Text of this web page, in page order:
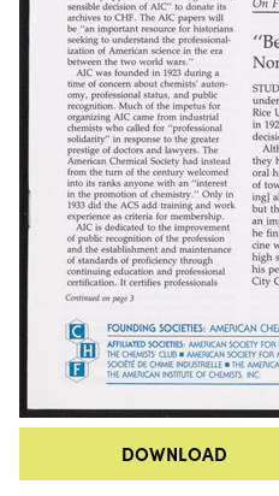
DOWNLOAD